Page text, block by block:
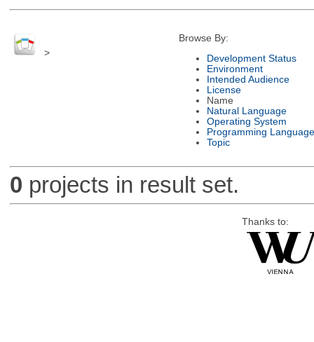
>
Browse By:
Development Status
Environment
Intended Audience
License
Name
Natural Language
Operating System
Programming Language
Topic
0 projects in result set.
Thanks to: